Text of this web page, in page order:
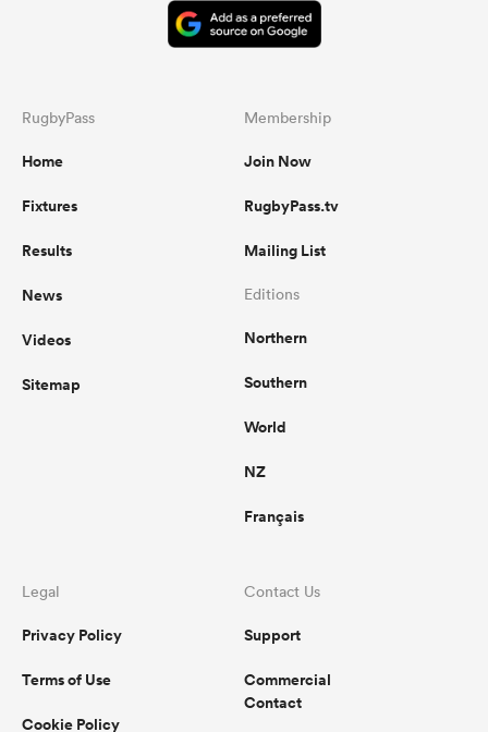
RugbyPass
Home
Fixtures
Results
News
Videos
Sitemap
Membership
Join Now
RugbyPass.tv
Mailing List
Editions
Northern
Southern
World
NZ
Français
Legal
Privacy Policy
Terms of Use
Cookie Policy
Contact Us
Support
Commercial
Contact